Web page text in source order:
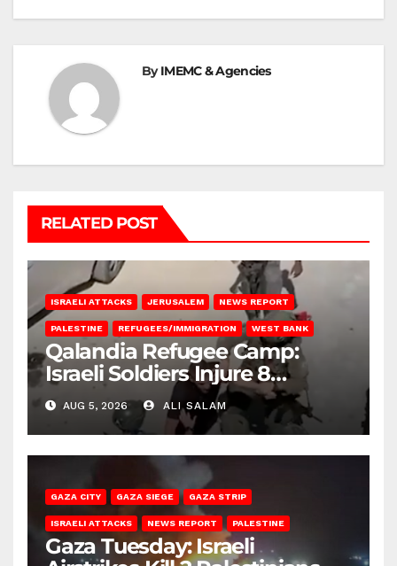
ByIMEMC & Agencies
RELATED POST
ISRAELI ATTACKS JERUSALEM NEWS REPORT
PALESTINE REFUGEES/IMMIGRATION WEST BANK
Qalandia Refugee Camp:
Israeli Soldiers Injure 8
Palestinians, Abduct Others
AUG 5, 2026 ALI SALAM
GAZA CITY GAZA SIEGE GAZA STRIP
ISRAELI ATTACKS NEWS REPORT PALESTINE
Gaza Tuesday: Israeli